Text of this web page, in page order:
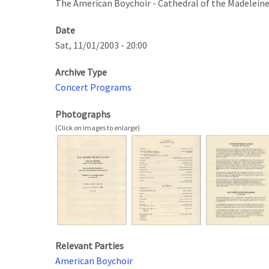
The American Boychoir - Cathedral of the Madeleine
Date
Sat, 11/01/2003 - 20:00
Archive Type
Concert Programs
Photographs
Relevant Parties
American Boychoir